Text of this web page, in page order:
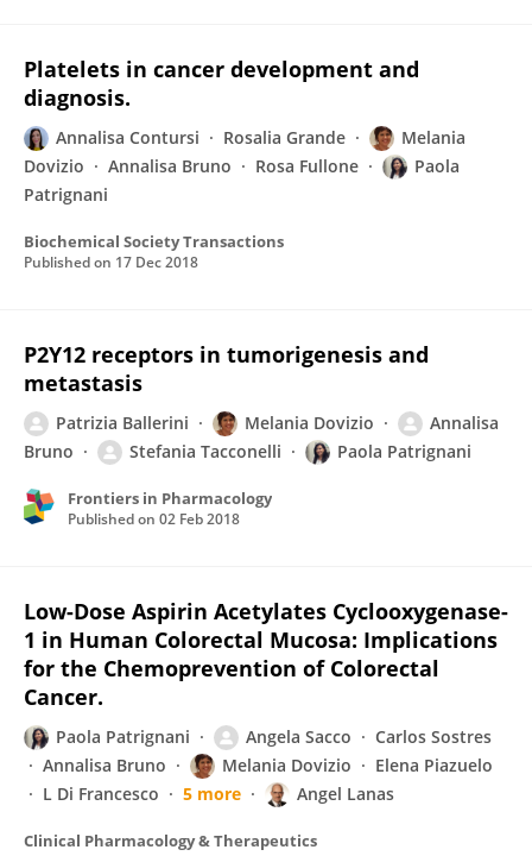
Platelets in cancer development and
diagnosis.
Annalisa Contursi Rosalia Grande
Melania
Dovizio
Annalisa Bruno Rosa Fullone
Paola
Patrignani
Biochemical Society Transactions
Published on 17 Dec 2018
P2Y12 receptors in tumorigenesis and
metastasis
Patrizia Ballerini Melania Dovizio
Annalisa
Bruno
Stefania Tacconelli Paola Patrignani
Frontiers in Pharmacology
Published on 02 Feb 2018
Low-Dose Aspirin Acetylates Cyclooxygenase-
1 in Human Colorectal Mucosa: Implications
for the Chemoprevention of Colorectal
Cancer.
Paola Patrignani Angela Sacco
Carlos Sostres
Annalisa Bruno
Melania Dovizio
Elena Piazuelo
L Di Francesco
5 more Angel Lanas
Clinical Pharmacology & Therapeutics